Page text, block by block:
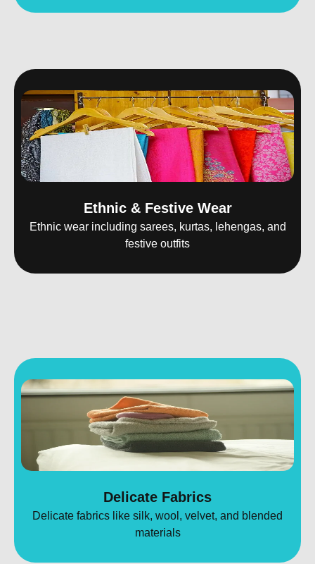
Ethnic & Festive Wear
Ethnic wear including sarees, kurtas, lehengas, and
festive outfits
Delicate Fabrics
Delicate fabrics like silk, wool, velvet, and blended
materials